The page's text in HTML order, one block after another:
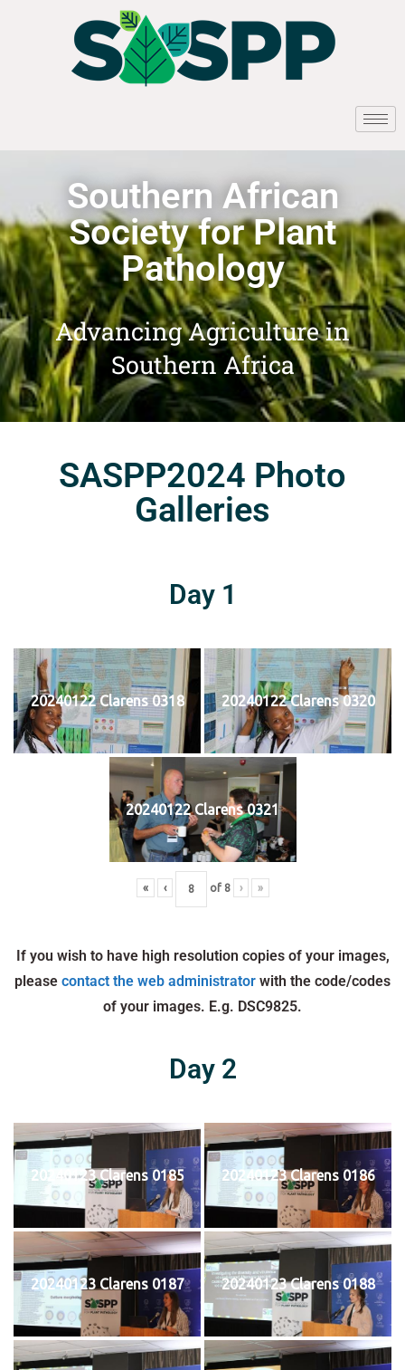
Southern African
Society for Plant
Pathology
Advancing Agriculture in
Southern Africa
SASPP2024 Photo
Galleries
Day 1
20240122 Clarens 0318 20240122 Clarens 0320
20240122 Clarens 0321
« ‹ of 8 › »
If you wish to have high resolution copies of your images,
please contact the web administrator with the code/codes
of your images. E.g. DSC9825.
Day 2
20240123 Clarens 0185 20240123 Clarens 0186
20240123 Clarens 0187 20240123 Clarens 0188